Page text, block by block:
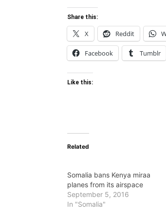
Share this:
X Reddit
Facebook Tumblr
Like this:
Related
Somalia bans Kenya miraa
planes from its airspace
September 5, 2016
In "Somalia"